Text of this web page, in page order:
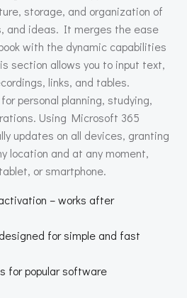
storage, and organization of
and ideas. It merges the ease
with the dynamic capabilities
section allows you to input text,
links, and tables.
personal planning, studying,
Using Microsoft 365
updates on all devices, granting
location and at any moment,
or smartphone.
– works after
for simple and fast
for popular software